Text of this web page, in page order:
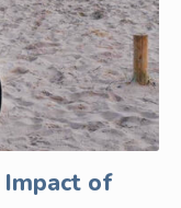
Impact of